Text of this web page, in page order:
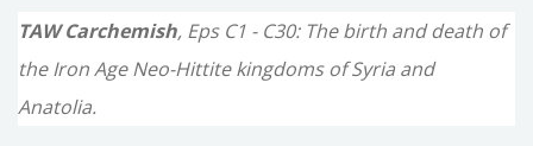
TAW Carchemish, Eps C1 - C30: The birth and death of
the Iron Age Neo-Hittite kingdoms of Syria and
Anatolia.